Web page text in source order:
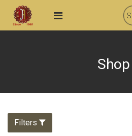
Shop
Filters